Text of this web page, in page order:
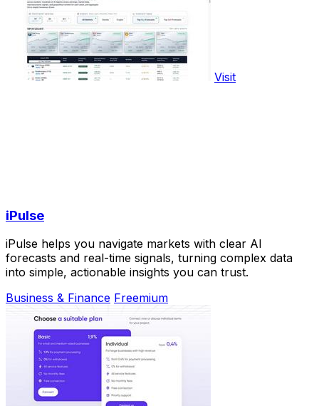
Visit
iPulse
iPulse helps you navigate markets with clear AI
forecasts and real-time signals, turning complex data
into simple, actionable insights you can trust.
Business & Finance Freemium